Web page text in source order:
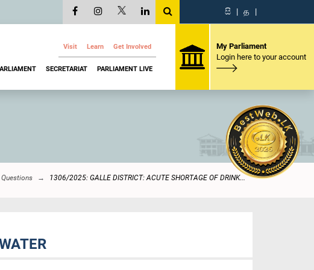
සි | த |
Visit Learn Get Involved
SECRETARIAT PARLIAMENT LIVE
My Parliament
Login here to your account
1306/2025: GALLE DISTRICT: ACUTE SHORTAGE OF DRINK...